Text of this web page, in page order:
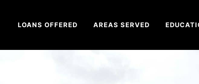
LOANS OFFERED AREAS SERVED